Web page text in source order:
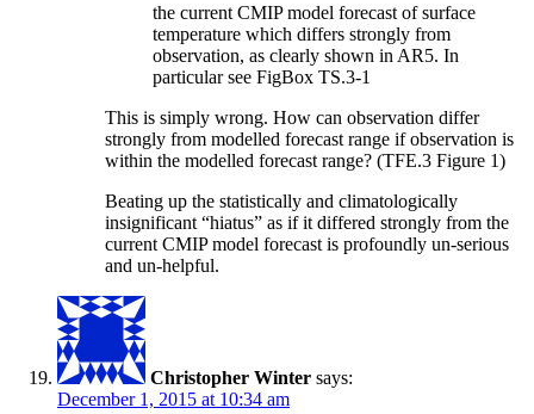
the current CMIP model forecast of surface
temperature which differs strongly from
observation, as clearly shown in AR5. In
particular see FigBox TS.3-1
This is simply wrong. How can observation differ
strongly from modelled forecast range if observation is
within the modelled forecast range? (TFE.3 Figure 1)
Beating up the statistically and climatologically
insignificant “hiatus” as if it differed strongly from the
current CMIP model forecast is profoundly un-serious
and un-helpful.
Christopher Winter says:
December 1, 2015 at 10:34 am